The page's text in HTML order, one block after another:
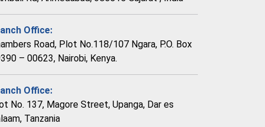
Office:
Road, Plot No.118/107 Ngara, P.O. Box
– 00623, Nairobi, Kenya.
Office:
No. 137, Magore Street, Upanga, Dar es
Tanzania